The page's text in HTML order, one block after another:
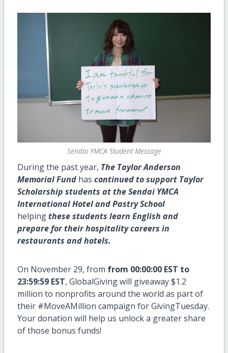
Sendai YMCA Student Message
During the past year, The Taylor Anderson
Memorial Fundhas continued to support Taylor
Scholarship students at the Sendai YMCA
International Hotel and Pastry School
helpingthese students learn English and
prepare for their hospitality careers in
restaurants and hotels.
On November 29, from from 00:00:00 EST to
23:59:59 EST, GlobalGiving will giveaway $1.2
million to nonprofits around the world as part of
their #MoveAMillion campaign for GivingTuesday.
Your donation will help us unlock a greater share
of those bonus funds!